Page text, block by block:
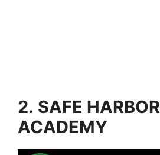
2. SAFE HARBOR
ACADEMY